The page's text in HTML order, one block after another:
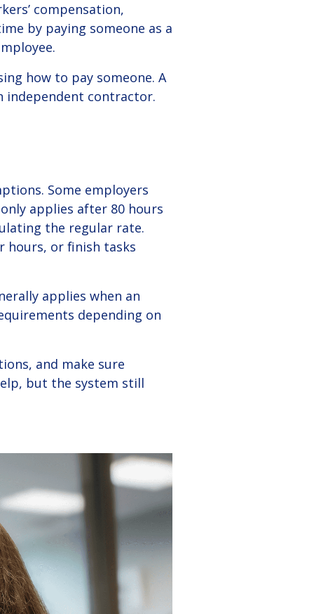
compensation,
by paying someone as a
how to pay someone. A
independent contractor.
Some employers
applies after 80 hours
the regular rate.
hours, or finish tasks
applies when an
depending on
and make sure
but the system still